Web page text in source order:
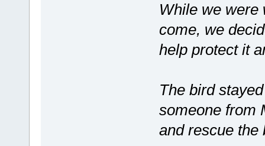
While we were
come, we
help protect it
The bird
someone from
and rescue the